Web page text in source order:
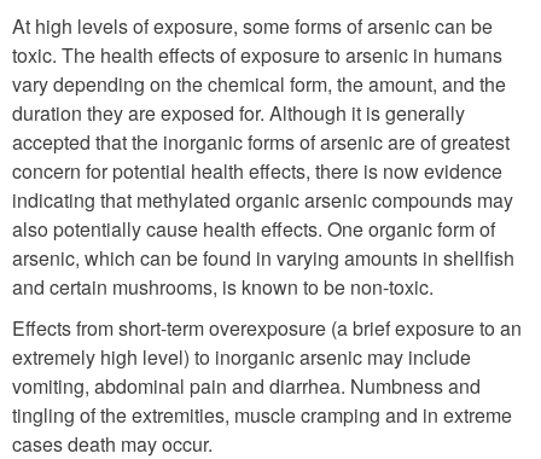
At high levels of exposure, some forms of arsenic can be
toxic. The health effects of exposure to arsenic in humans
vary depending on the chemical form, the amount, and the
duration they are exposed for. Although it is generally
accepted that the inorganic forms of arsenic are of greatest
concern for potential health effects, there is now evidence
indicating that methylated organic arsenic compounds may
also potentially cause health effects. One organic form of
arsenic, which can be found in varying amounts in shellfish
and certain mushrooms, is known to be non-toxic.
Effects from short-term overexposure (a brief exposure to an
extremely high level) to inorganic arsenic may include
vomiting, abdominal pain and diarrhea. Numbness and
tingling of the extremities, muscle cramping and in extreme
cases death may occur.